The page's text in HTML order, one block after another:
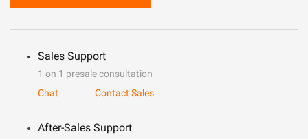
Sales Support
1 on 1 presale consultation
Chat
Contact Sales
After-Sales Support